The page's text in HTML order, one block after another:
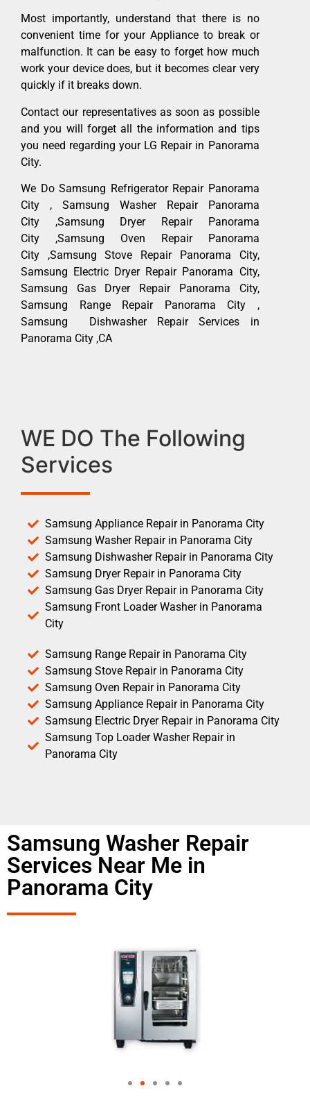
Most importantly, understand that there is no
convenient time for your Appliance to break or
malfunction. It can be easy to forget how much
work your device does, but it becomes clear very
quickly if it breaks down.
Contact our representatives as soon as possible
and you will forget all the information and tips
you need regarding your LG Repair in Panorama
City.
We Do Samsung Refrigerator Repair Panorama
City , Samsung Washer Repair Panorama
City ,Samsung Dryer Repair Panorama
City ,Samsung Oven Repair Panorama
City ,Samsung Stove Repair Panorama City,
Samsung Electric Dryer Repair Panorama City,
Samsung Gas Dryer Repair Panorama City,
Samsung Range Repair Panorama City ,
Samsung Dishwasher Repair Services in
Panorama City ,CA
WE DO The Following
Services
Samsung Appliance Repair in Panorama City
Samsung Washer Repair in Panorama City
Samsung Dishwasher Repair in Panorama City
Samsung Dryer Repair in Panorama City
Samsung Gas Dryer Repair in Panorama City
Samsung Front Loader Washer in Panorama
City
Samsung Range Repair in Panorama City
Samsung Stove Repair in Panorama City
Samsung Oven Repair in Panorama City
Samsung Appliance Repair in Panorama City
Samsung Electric Dryer Repair in Panorama City
Samsung Top Loader Washer Repair in
Panorama City
Samsung Washer Repair
Services Near Me in
Panorama City